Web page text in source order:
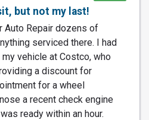
but not my last!
Auto Repair dozens of
serviced there. I had
vehicle at Costco, who
a discount for
for a wheel
a recent check engine
ready within an hour.